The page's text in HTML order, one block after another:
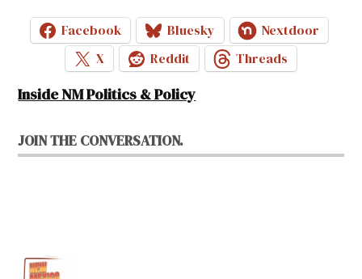
Facebook Bluesky
Nextdoor
X
Reddit Threads
Inside NM Politics & Policy
JOIN THE CONVERSATION.